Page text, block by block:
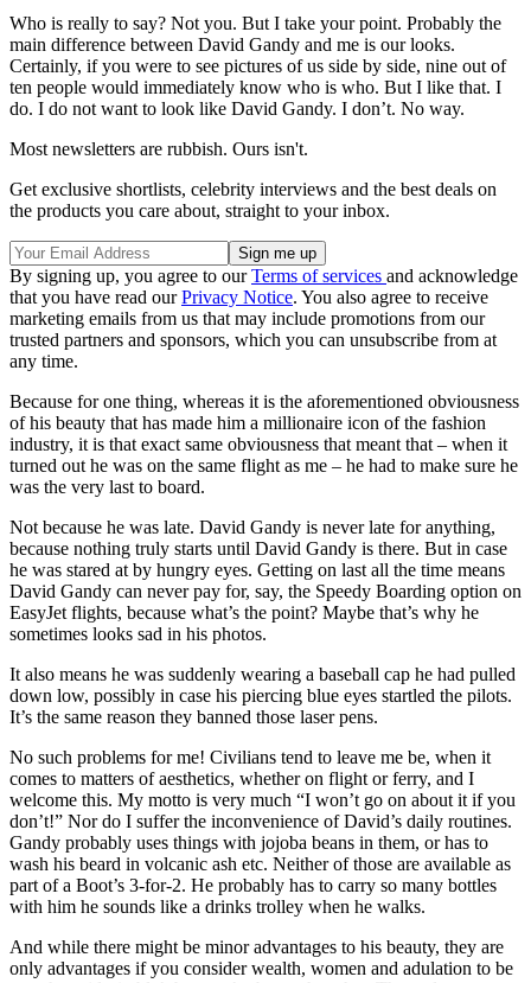
Who is really to say? Not you. But I take your point. Probably the
main difference between David Gandy and me is our looks.
Certainly, if you were to see pictures of us side by side, nine out of
ten people would immediately know who is who. But I like that. I
do. I do not want to look like David Gandy. I don’t. No way.
Most newsletters are rubbish. Ours isn't.
Get exclusive shortlists, celebrity interviews and the best deals on
the products you care about, straight to your inbox.
By signing up, you agree to ourTerms of services and acknowledge
that you have read ourPrivacy Notice. You also agree to receive
marketing emails from us that may include promotions from our
trusted partners and sponsors, which you can unsubscribe from at
any time.
Because for one thing, whereas it is the aforementioned obviousness
of his beauty that has made him a millionaire icon of the fashion
industry, it is that exact same obviousness that meant that – when it
turned out he was on the same flight as me – he had to make sure he
was the very last to board.
Not because he was late. David Gandy is never late for anything,
because nothing truly starts until David Gandy is there. But in case
he was stared at by hungry eyes. Getting on last all the time means
David Gandy can never pay for, say, the Speedy Boarding option on
EasyJet flights, because what’s the point? Maybe that’s why he
sometimes looks sad in his photos.
It also means he was suddenly wearing a baseball cap he had pulled
down low, possibly in case his piercing blue eyes startled the pilots.
It’s the same reason they banned those laser pens.
No such problems for me! Civilians tend to leave me be, when it
comes to matters of aesthetics, whether on flight or ferry, and I
welcome this. My motto is very much “I won’t go on about it if you
don’t!” Nor do I suffer the inconvenience of David’s daily routines.
Gandy probably uses things with jojoba beans in them, or has to
wash his beard in volcanic ash etc. Neither of those are available as
part of a Boot’s 3-for-2. He probably has to carry so many bottles
with him he sounds like a drinks trolley when he walks.
And while there might be minor advantages to his beauty, they are
only advantages if you consider wealth, women and adulation to be